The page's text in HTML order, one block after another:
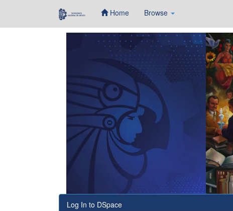
Home Browse
Log In to DSpace